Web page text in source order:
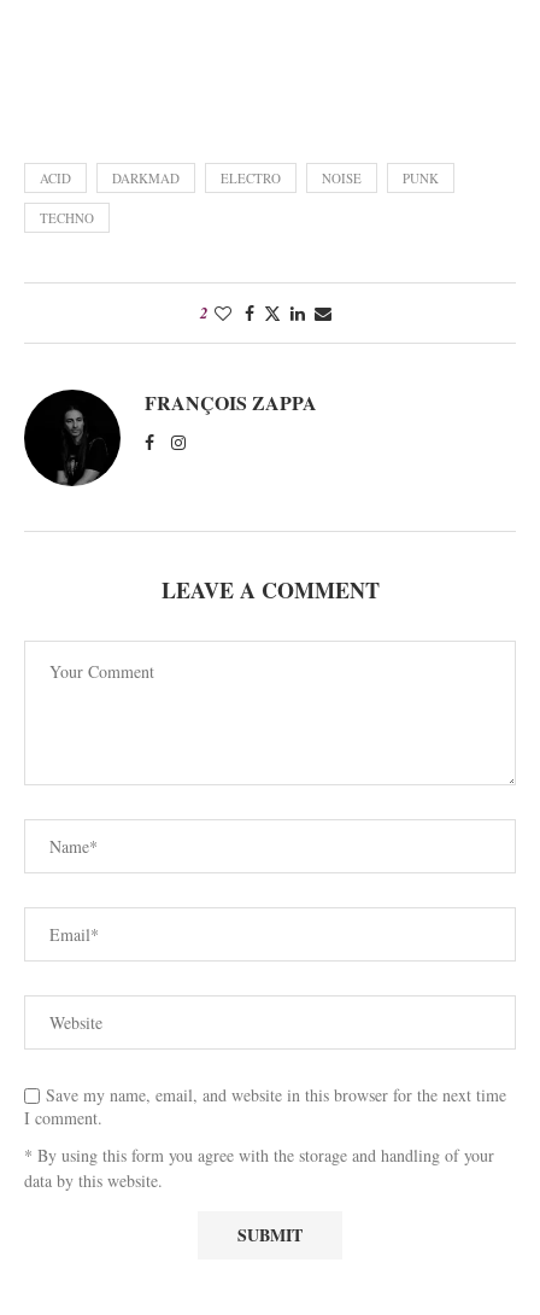
ACID DARKMAD ELECTRO NOISE PUNK
TECHNO
2
FRANÇOIS ZAPPA
LEAVE A COMMENT
Save my name, email, and website in this browser for the next time
I comment.
* By using this form you agree with the storage and handling of your
data by this website.